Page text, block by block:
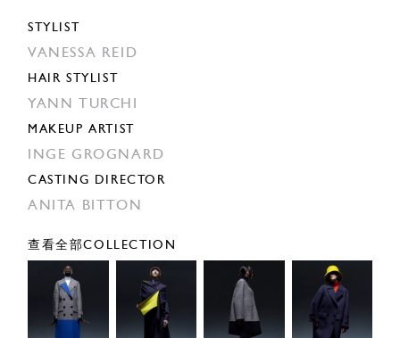
STYLIST
VANESSA REID
HAIR STYLIST
YANN TURCHI
MAKEUP ARTIST
INGE GROGNARD
CASTING DIRECTOR
ANITA BITTON
查看全部COLLECTION